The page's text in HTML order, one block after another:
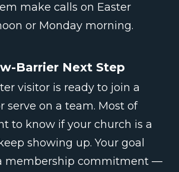
make calls on Easter
or Monday morning.
Barrier Next Step
visitor is ready to join a
serve on a team. Most of
to know if your church is a
showing up. Your goal
membership commitment —